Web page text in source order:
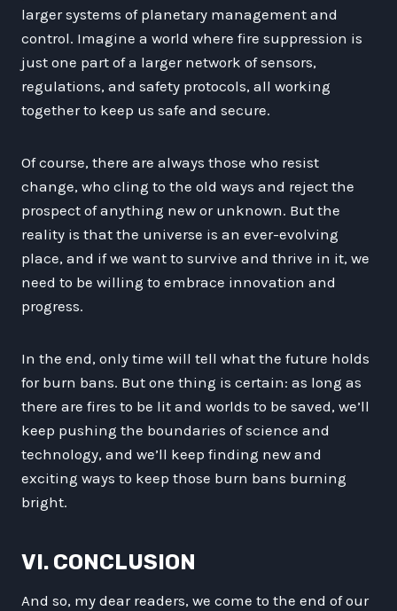
larger systems of planetary management and
control. Imagine a world where fire suppression is
just one part of a larger network of sensors,
regulations, and safety protocols, all working
together to keep us safe and secure.
Of course, there are always those who resist
change, who cling to the old ways and reject the
prospect of anything new or unknown. But the
reality is that the universe is an ever-evolving
place, and if we want to survive and thrive in it, we
need to be willing to embrace innovation and
progress.
In the end, only time will tell what the future holds
for burn bans. But one thing is certain: as long as
there are fires to be lit and worlds to be saved, we’ll
keep pushing the boundaries of science and
technology, and we’ll keep finding new and
exciting ways to keep those burn bans burning
bright.
VI. CONCLUSION
And so, my dear readers, we come to the end of our